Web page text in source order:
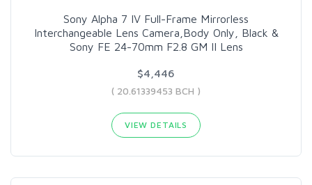
Sony Alpha 7 IV Full-Frame Mirrorless
Interchangeable Lens Camera,Body Only, Black &
Sony FE 24-70mm F2.8 GM II Lens
$4,446
( 20.61339453 BCH )
VIEW DETAILS